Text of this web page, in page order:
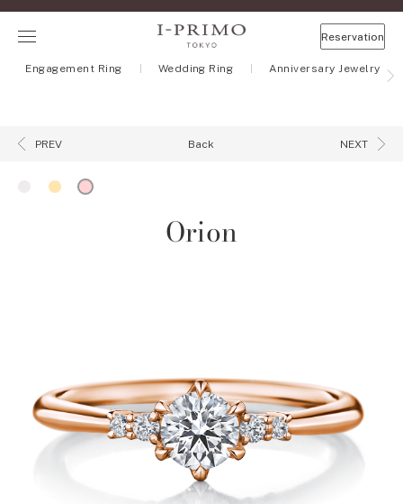
Reservation
Engagement Ring Wedding Ring Anniversary Jewelry
PREV Back NEXT
Orion